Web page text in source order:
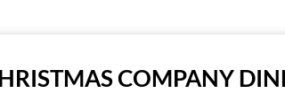
COMPANY